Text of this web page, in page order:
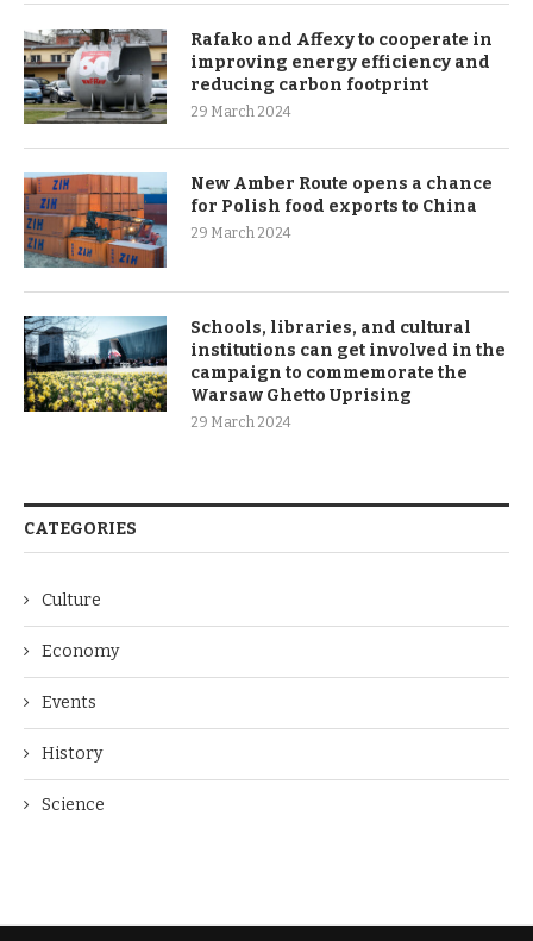
Rafako and Affexy to cooperate in
improving energy efficiency and
reducing carbon footprint
29 March 2024
New Amber Route opens a chance
for Polish food exports to China
29 March 2024
Schools, libraries, and cultural
institutions can get involved in the
campaign to commemorate the
Warsaw Ghetto Uprising
29 March 2024
CATEGORIES
Culture
Economy
Events
History
Science